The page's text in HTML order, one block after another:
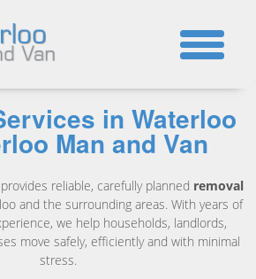
in Waterloo
Man and Van
reliable, carefully planned removal
and the surrounding areas. With years of
we help households, landlords,
move safely, efficiently and with minimal
stress.